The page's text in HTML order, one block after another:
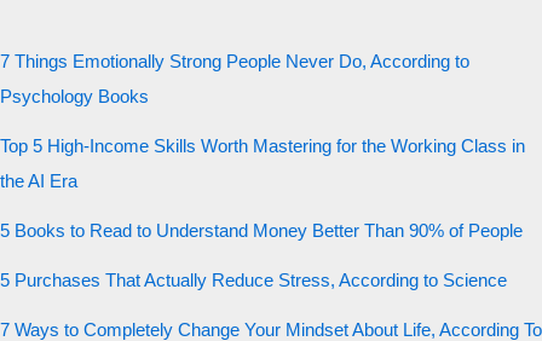
7 Things Emotionally Strong People Never Do, According to
Psychology Books
Top 5 High-Income Skills Worth Mastering for the Working Class in
the AI Era
5 Books to Read to Understand Money Better Than 90% of People
5 Purchases That Actually Reduce Stress, According to Science
7 Ways to Completely Change Your Mindset About Life, According To